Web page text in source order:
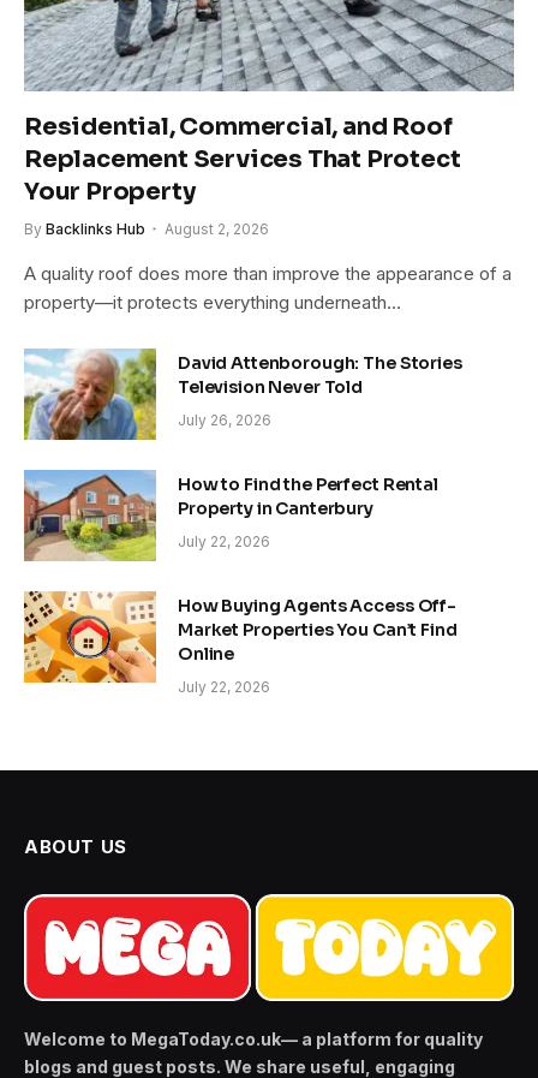
Residential, Commercial, and Roof
Replacement Services That Protect
Your Property
By Backlinks Hub August 2, 2026
A quality roof does more than improve the appearance of a
property—it protects everything underneath…
David Attenborough: The Stories
Television Never Told
July 26, 2026
How to Find the Perfect Rental
Property in Canterbury
July 22, 2026
How Buying Agents Access Off-
Market Properties You Can’t Find
Online
July 22, 2026
ABOUT US
Welcome to MegaToday.co.uk— a platform for quality
blogs and guest posts. We share useful, engaging